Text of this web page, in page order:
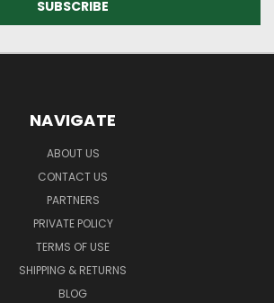
NAVIGATE
ABOUT US
CONTACT US
PARTNERS
PRIVATE POLICY
TERMS OF USE
SHIPPING & RETURNS
BLOG